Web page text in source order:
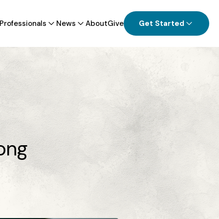
View all Patients & Families Information
all Providers & Professionals Information
News
Industry Confronts Opioid Crisis
Health Challenges
distributing overdose-reversing
on college campuses statewide
View all News
AboutGive Get Started